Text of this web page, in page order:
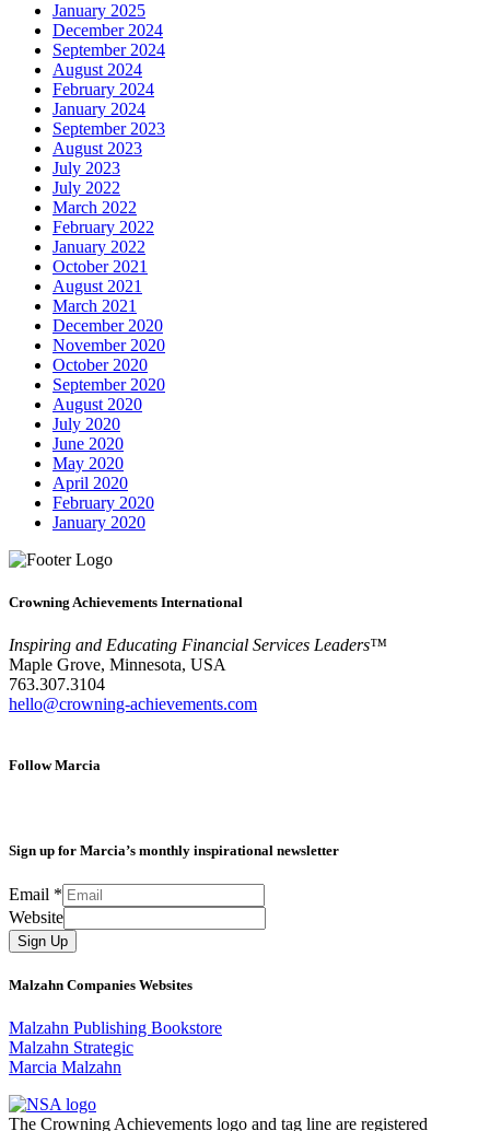
January 2025
December 2024
September 2024
August 2024
February 2024
January 2024
September 2023
August 2023
July 2023
July 2022
March 2022
February 2022
January 2022
October 2021
August 2021
March 2021
December 2020
November 2020
October 2020
September 2020
August 2020
July 2020
June 2020
May 2020
April 2020
February 2020
January 2020
Crowning Achievements International
Inspiring and Educating Financial Services Leaders™
Maple Grove, Minnesota, USA
763.307.3104
hello@crowning-achievements.com
Follow Marcia
Sign up for Marcia’s monthly inspirational newsletter
Email *
Website
Sign Up
Malzahn Companies Websites
Malzahn Publishing Bookstore
Malzahn Strategic
Marcia Malzahn
The Crowning Achievements logo and tag line are registered